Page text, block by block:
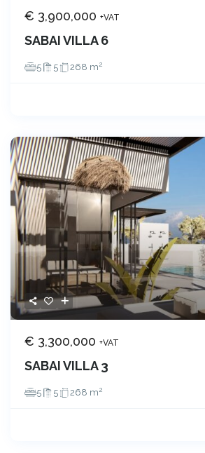
€ 3,900,000+VAT
SABAI VILLA 6
5 5 268 m2
€ 3,300,000+VAT
SABAI VILLA 3
5 5 268 m2